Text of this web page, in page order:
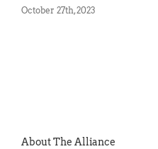
Local Farmers, Releasing
The Adams Economic